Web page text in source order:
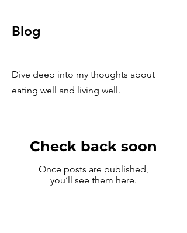
Blog
Dive deep into my thoughts about
eating well and living well.
Check back soon
Once posts are published,
you’ll see them here.